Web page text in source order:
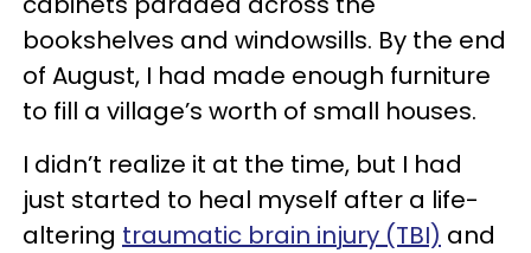
bookshelves and windowsills. By the end
of August, I had made enough furniture
to fill a village’s worth of small houses.
I didn’t realize it at the time, but I had
just started to heal myself after a life-
altering traumatic brain injury (TBI) and